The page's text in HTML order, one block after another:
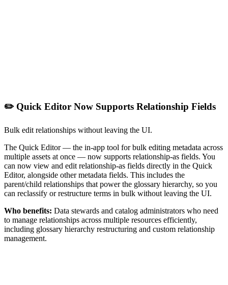
✏️ Quick Editor Now Supports Relationship Fields
Bulk edit relationships without leaving the UI.
The Quick Editor — the in-app tool for bulk editing metadata across
multiple assets at once — now supports relationship-as fields. You
can now view and edit relationship-as fields directly in the Quick
Editor, alongside other metadata fields. This includes the
parent/child relationships that power the glossary hierarchy, so you
can reclassify or restructure terms in bulk without leaving the UI.
Who benefits: Data stewards and catalog administrators who need
to manage relationships across multiple resources efficiently,
including glossary hierarchy restructuring and custom relationship
management.